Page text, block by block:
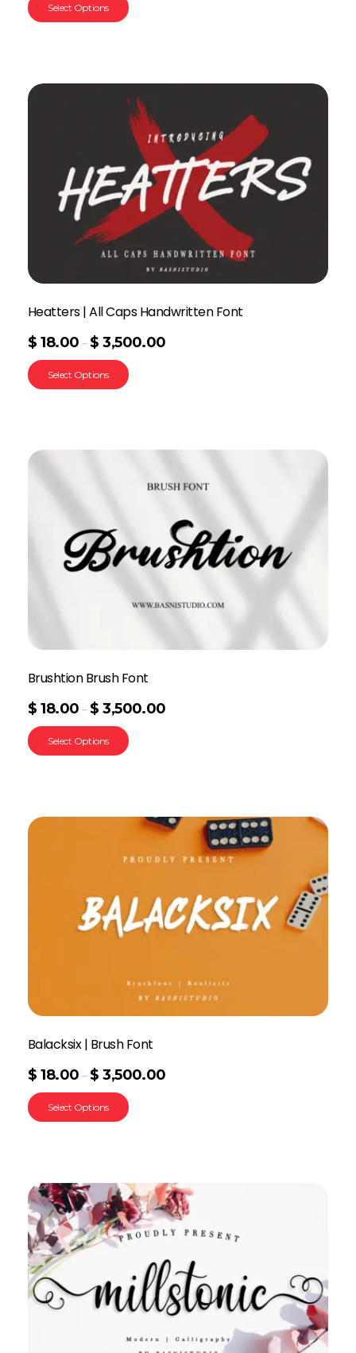
Select Options
Heatters | All Caps Handwritten Font
$ 18.00 – $ 3,500.00
Select Options
Brushtion Brush Font
$ 18.00 – $ 3,500.00
Select Options
Balacksix | Brush Font
$ 18.00 – $ 3,500.00
Select Options